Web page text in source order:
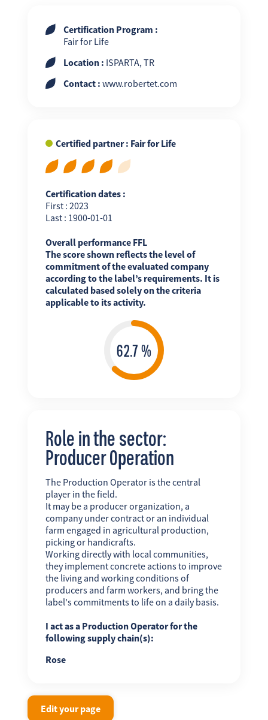
Certification Program :
Fair for Life
Location : ISPARTA, TR
Contact : www.robertet.com
Certified partner : Fair for Life
Certification dates :
First : 2023
Last : 1900-01-01
Overall performance FFL
The score shown reflects the level of
commitment of the evaluated company
according to the label’s requirements. It is
calculated based solely on the criteria
applicable to its activity.
Role in the sector:
Producer Operation
The Production Operator is the central
player in the field.
It may be a producer organization, a
company under contract or an individual
farm engaged in agricultural production,
picking or handicrafts.
Working directly with local communities,
they implement concrete actions to improve
the living and working conditions of
producers and farm workers, and bring the
label's commitments to life on a daily basis.
I act as a Production Operator for the
following supply chain(s):
Rose
Edit your page